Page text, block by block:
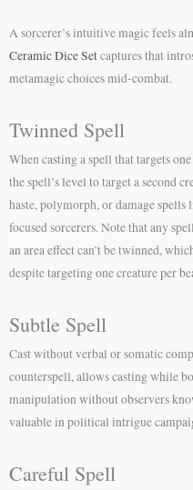
A sorcerer’s intuitive magic feels
Ceramic Dice Setcaptures that
metamagic choices mid-combat.
Twinned Spell
When casting a spell that targets
the spell’s level to target a second
haste, polymorph, or damage
focused sorcerers. Note that any
an area effect can’t be twinned,
despite targeting one creature per
Subtle Spell
Cast without verbal or somatic
counterspell, allows casting while
manipulation without observers
valuable in political intrigue
Careful Spell